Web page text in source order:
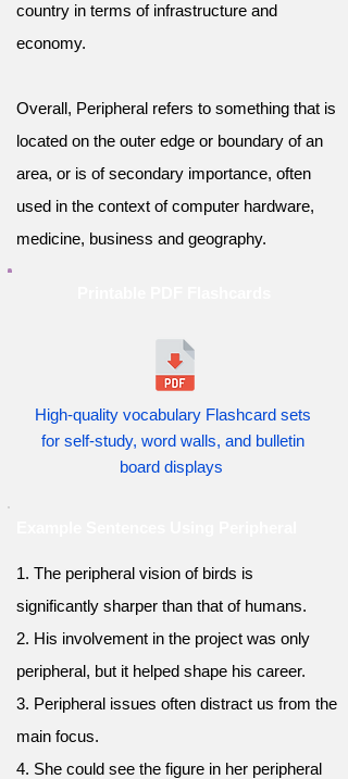
country in terms of infrastructure and
economy.
Overall, Peripheral refers to something that is
located on the outer edge or boundary of an
area, or is of secondary importance, often
used in the context of computer hardware,
medicine, business and geography.
High-quality vocabulary Flashcard sets
for self-study, word walls, and bulletin
board displays
1. The peripheral vision of birds is
significantly sharper than that of humans.
2. His involvement in the project was only
peripheral, but it helped shape his career.
3. Peripheral issues often distract us from the
main focus.
4. She could see the figure in her peripheral